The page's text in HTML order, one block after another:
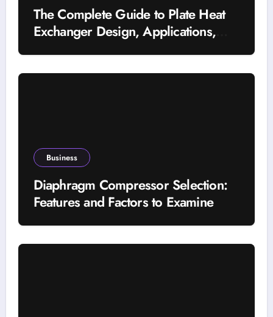
The Complete Guide to Plate Heat
Exchanger Design, Applications,
Business
Diaphragm Compressor Selection:
Features and Factors to Examine